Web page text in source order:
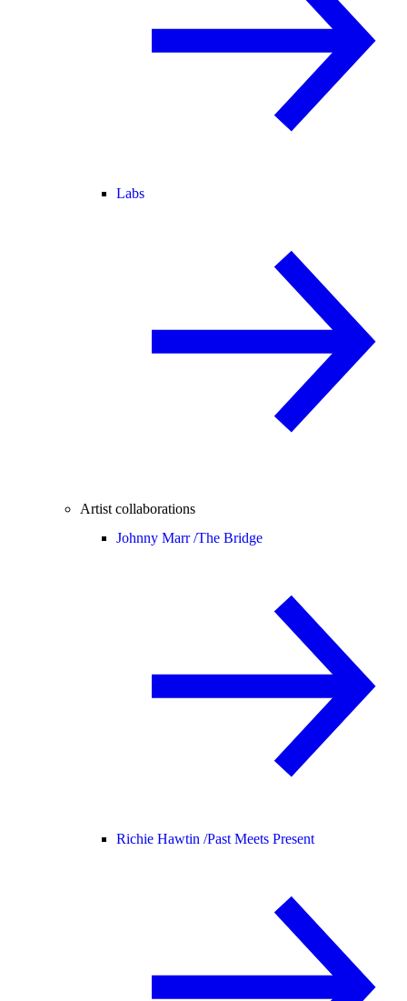
Labs
Artist collaborations
Johnny Marr /The Bridge
Richie Hawtin /Past Meets Present